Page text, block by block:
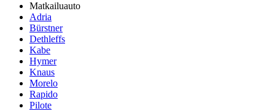
Matkailuauto
Adria
Bürstner
Dethleffs
Kabe
Hymer
Knaus
Morelo
Rapido
Pilote